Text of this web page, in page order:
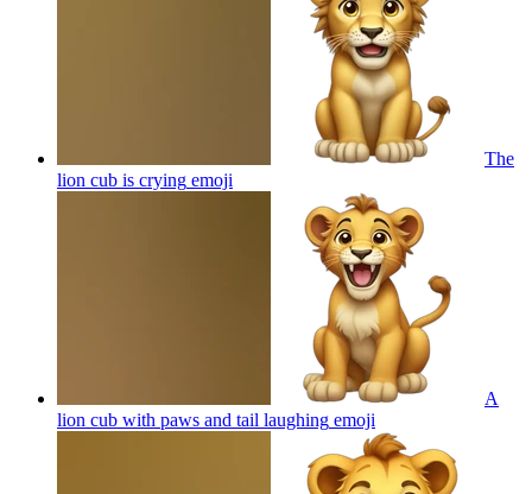
The
lion cub is crying emoji
A
lion cub with paws and tail laughing emoji